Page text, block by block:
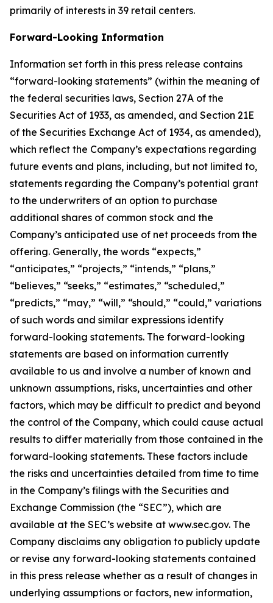
primarily of interests in 39 retail centers.
Forward-Looking Information
Information set forth in this press release contains
“forward-looking statements” (within the meaning of
the federal securities laws, Section 27A of the
Securities Act of 1933, as amended, and Section 21E
of the Securities Exchange Act of 1934, as amended),
which reflect the Company’s expectations regarding
future events and plans, including, but not limited to,
statements regarding the Company’s potential grant
to the underwriters of an option to purchase
additional shares of common stock and the
Company’s anticipated use of net proceeds from the
offering. Generally, the words “expects,”
“anticipates,” “projects,” “intends,” “plans,”
“believes,” “seeks,” “estimates,” “scheduled,”
“predicts,” “may,” “will,” “should,” “could,” variations
of such words and similar expressions identify
forward-looking statements. The forward-looking
statements are based on information currently
available to us and involve a number of known and
unknown assumptions, risks, uncertainties and other
factors, which may be difficult to predict and beyond
the control of the Company, which could cause actual
results to differ materially from those contained in the
forward-looking statements. These factors include
the risks and uncertainties detailed from time to time
in the Company’s filings with the Securities and
Exchange Commission (the “SEC”), which are
available at the SEC’s website at www.sec.gov. The
Company disclaims any obligation to publicly update
or revise any forward-looking statements contained
in this press release whether as a result of changes in
underlying assumptions or factors, new information,